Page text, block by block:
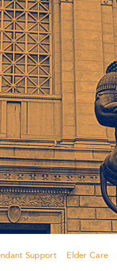
Support Elder Care